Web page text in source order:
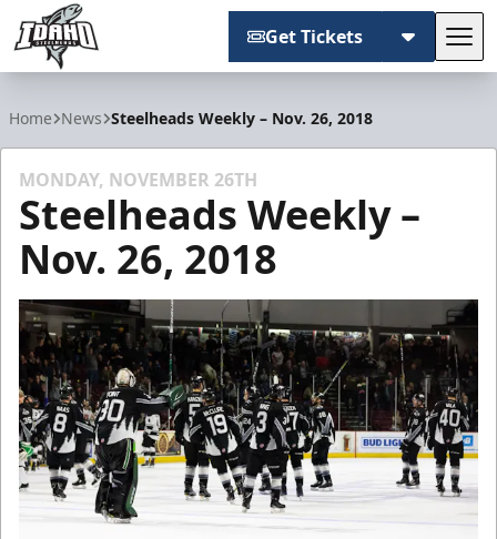
Get Tickets
Home News Steelheads Weekly – Nov. 26, 2018
MONDAY, NOVEMBER 26TH
Steelheads Weekly –
Nov. 26, 2018